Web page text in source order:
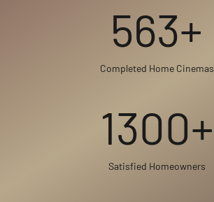
563+
Completed Home Cinemas
1300+
Satisfied Homeowners